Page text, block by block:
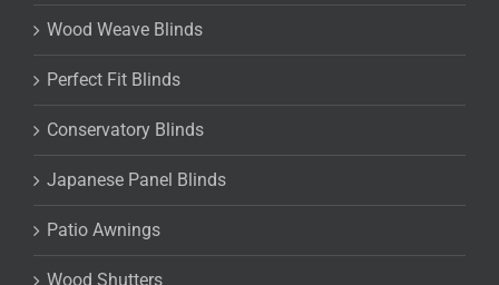
Wood Weave Blinds
Perfect Fit Blinds
Conservatory Blinds
Japanese Panel Blinds
Patio Awnings
Wood Shutters